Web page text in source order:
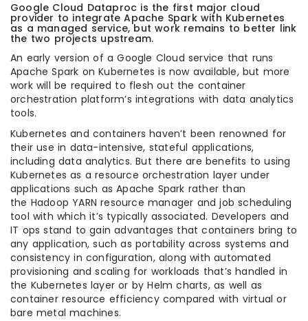
Google Cloud Dataproc is the first major cloud
provider to integrate Apache Spark with Kubernetes
as a managed service, but work remains to better link
the two projects upstream.
An early version of a Google Cloud service that runs
Apache Spark on Kubernetes is now available, but more
work will be required to flesh out the container
orchestration platform’s integrations with data analytics
tools.
Kubernetes and containers haven’t been renowned for
their use in data-intensive, stateful applications,
including data analytics. But there are benefits to using
Kubernetes as a resource orchestration layer under
applications such as Apache Spark rather than
the Hadoop YARN resource manager and job scheduling
tool with which it’s typically associated. Developers and
IT ops stand to gain advantages that containers bring to
any application, such as portability across systems and
consistency in configuration, along with automated
provisioning and scaling for workloads that’s handled in
the Kubernetes layer or by Helm charts, as well as
container resource efficiency compared with virtual or
bare metal machines.